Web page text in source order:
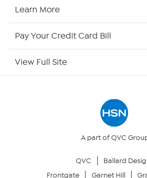
Your Privacy Choices
Learn More
Pay Your Credit Card Bill
View Full Site
A part of QVC
QVC
Ballard
Frontgate
Garnet Hill